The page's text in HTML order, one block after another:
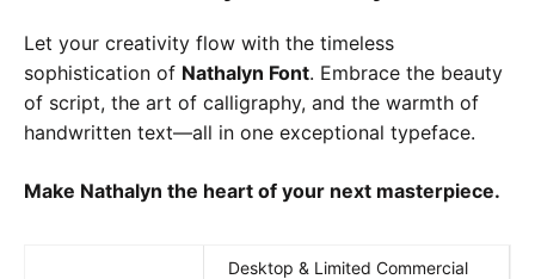
Let your creativity flow with the timeless
sophistication of Nathalyn Font. Embrace the beauty
of script, the art of calligraphy, and the warmth of
handwritten text—all in one exceptional typeface.
Make Nathalyn the heart of your next masterpiece.
Desktop & Limited Commercial